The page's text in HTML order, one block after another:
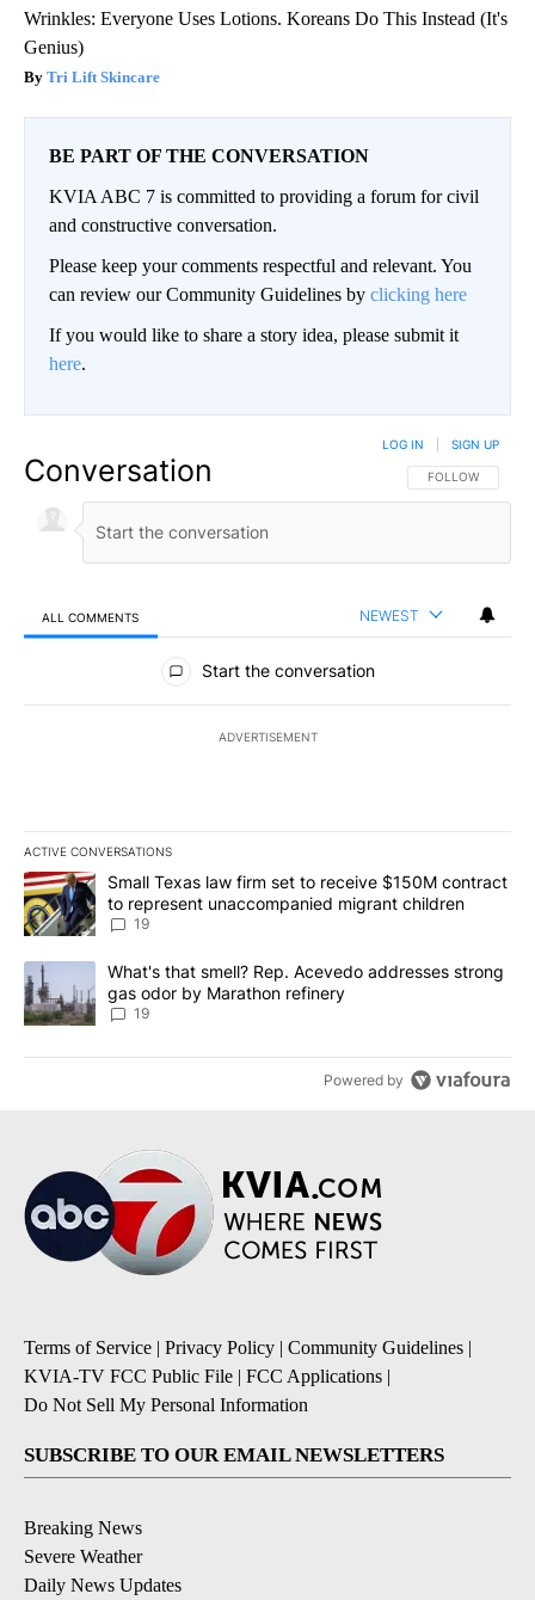
Wrinkles: Everyone Uses Lotions. Koreans Do This Instead (It's
Genius)
Tri Lift Skincare
BE PART OF THE CONVERSATION
KVIA ABC 7 is committed to providing a forum for civil
and constructive conversation.
Please keep your comments respectful and relevant. You
can review our Community Guidelines by clicking here
If you would like to share a story idea, please submit it
here.
Conversation FOLLOW THIS
FOLLOW
LOG IN SIGN UP
ALL COMMENTS NEWEST
All Comments
Start the conversation
ADVERTISEMENT
ACTIVE CONVERSATIONS
The following is a list of the most commented articles in the last
A trending article titled "Small Texas law firm set to receive
Small Texas law firm set to receive $150M contract
to represent unaccompanied migrant children
19
A trending article titled "What's that smell? Rep. Acevedo
What's that smell? Rep. Acevedo addresses strong
gas odor by Marathon refinery
19
Powered by
Terms of Service | Privacy Policy | Community Guidelines |
KVIA-TV FCC Public File | FCC Applications |
Do Not Sell My Personal Information
SUBSCRIBE TO OUR EMAIL NEWSLETTERS
Breaking News
Severe Weather
Daily News Updates